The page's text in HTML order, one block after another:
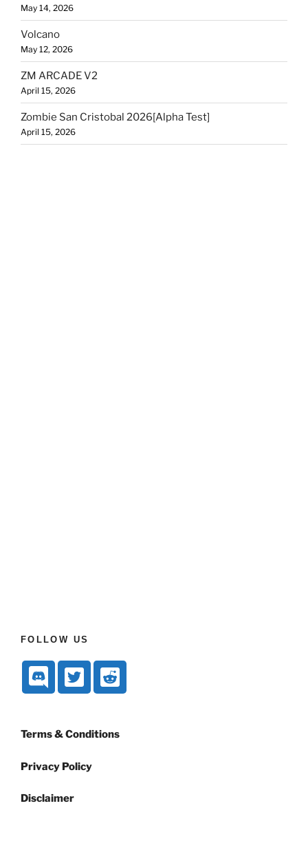
May 14, 2026
Volcano
May 12, 2026
ZM ARCADE V2
April 15, 2026
Zombie San Cristobal 2026[Alpha Test]
April 15, 2026
FOLLOW US
Terms & Conditions
Privacy Policy
Disclaimer